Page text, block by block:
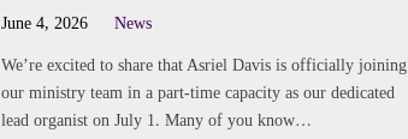
June 4, 2026 News
We’re excited to share that Asriel Davis is officially joining
our ministry team in a part-time capacity as our dedicated
lead organist on July 1. Many of you know…